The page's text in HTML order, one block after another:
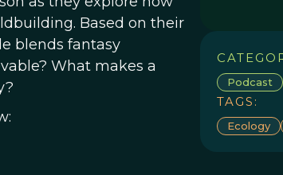
Based on their
blends fantasy
What makes a
Podcast
TAGS:
Ecology